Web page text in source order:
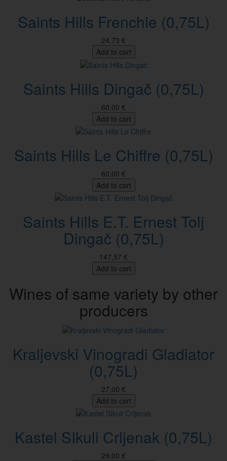
Saints Hills Frenchie (0,75L)
24,73 €
Add to cart
Saints Hills Dingač (0,75L)
60,00 €
Add to cart
Saints Hills Le Chiffre (0,75L)
60,00 €
Add to cart
Saints Hills E.T. Ernest Tolj
Dingač (0,75L)
147,57 €
Add to cart
Wines of same variety by other
producers
Kraljevski Vinogradi Gladiator
(0,75L)
27,00 €
Add to cart
Kastel SIkuli Crljenak (0,75L)
29,00 €